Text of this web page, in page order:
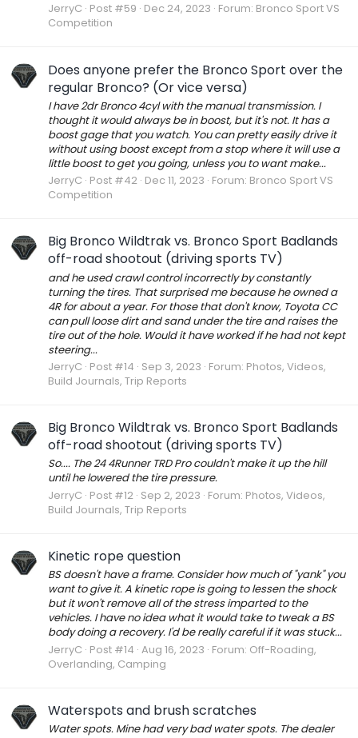
JerryC Post #59 Dec 24, 2023 Forum: Bronco Sport VS
Competition
Does anyone prefer the Bronco Sport over the
regular Bronco? (Or vice versa)
I have 2dr Bronco 4cyl with the manual transmission. I
thought it would always be in boost, but it's not. It has a
boost gage that you watch. You can pretty easily drive it
without using boost except from a stop where it will use a
little boost to get you going, unless you to want make...
JerryC Post #42 Dec 11, 2023 Forum: Bronco Sport VS
Competition
Big Bronco Wildtrak vs. Bronco Sport Badlands
off-road shootout (driving sports TV)
and he used crawl control incorrectly by constantly
turning the tires. That surprised me because he owned a
4R for about a year. For those that don't know, Toyota CC
can pull loose dirt and sand under the tire and raises the
tire out of the hole. Would it have worked if he had not kept
steering...
JerryC Post #14 Sep 3, 2023 Forum: Photos, Videos,
Build Journals, Trip Reports
Big Bronco Wildtrak vs. Bronco Sport Badlands
off-road shootout (driving sports TV)
So.... The 24 4Runner TRD Pro couldn't make it up the hill
until he lowered the tire pressure.
JerryC Post #12 Sep 2, 2023 Forum: Photos, Videos,
Build Journals, Trip Reports
Kinetic rope question
BS doesn't have a frame. Consider how much of "yank" you
want to give it. A kinetic rope is going to lessen the shock
but it won't remove all of the stress imparted to the
vehicles. I have no idea what it would take to tweak a BS
body doing a recovery. I'd be really careful if it was stuck...
JerryC Post #14 Aug 16, 2023 Forum: Off-Roading,
Overlanding, Camping
Waterspots and brush scratches
Water spots. Mine had very bad water spots. The dealer